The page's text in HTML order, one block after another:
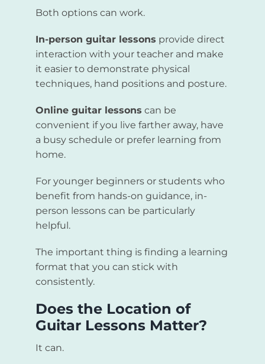
Both options can work.
In-person guitar lessons provide direct
interaction with your teacher and make
it easier to demonstrate physical
techniques, hand positions and posture.
Online guitar lessons can be
convenient if you live farther away, have
a busy schedule or prefer learning from
home.
For younger beginners or students who
benefit from hands-on guidance, in-
person lessons can be particularly
helpful.
The important thing is finding a learning
format that you can stick with
consistently.
Does the Location of
Guitar Lessons Matter?
It can.